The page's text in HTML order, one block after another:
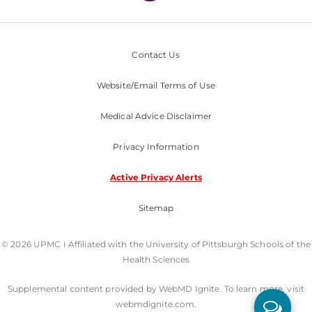
Contact Us
Website/Email Terms of Use
Medical Advice Disclaimer
Privacy Information
Active Privacy Alerts
Sitemap
© 2026 UPMC I Affiliated with the University of Pittsburgh Schools of the
Health Sciences
Supplemental content provided by WebMD Ignite. To learn more, visit
webmdignite.com.